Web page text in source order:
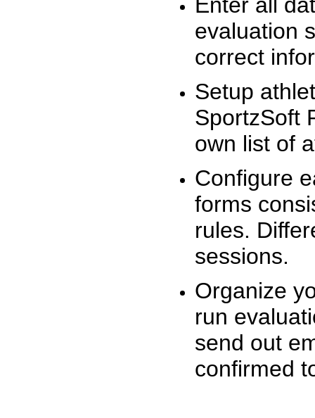
evaluation
correct
Setup
SportzSoft
own list of
Configure
forms
rules.
sessions.
Organize
run
send out
confirmed